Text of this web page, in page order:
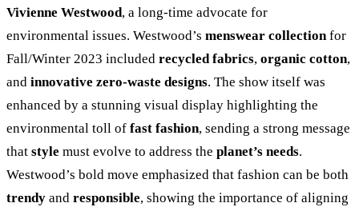
Vivienne Westwood, a long-time advocate for
environmental issues. Westwood’s menswear collectionfor
Fall/Winter 2023 included recycled fabrics, organic cotton,
and innovative zero-waste designs. The show itself was
enhanced by a stunning visual display highlighting the
environmental toll of fast fashion, sending a strong message
that style must evolve to address the planet’s needs.
Westwood’s bold move emphasized that fashion can be both
trendy and responsible, showing the importance of aligning